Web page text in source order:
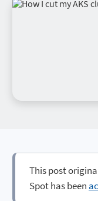
This post
Spot has been